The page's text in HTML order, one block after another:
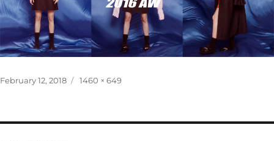
Posted
February 12, 2018
Full
1460 × 649